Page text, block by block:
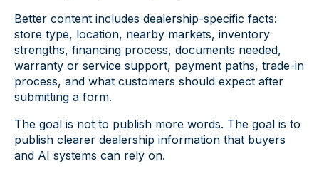
Better content includes dealership-specific facts:
store type, location, nearby markets, inventory
strengths, financing process, documents needed,
warranty or service support, payment paths, trade-in
process, and what customers should expect after
submitting a form.
The goal is not to publish more words. The goal is to
publish clearer dealership information that buyers
and AI systems can rely on.